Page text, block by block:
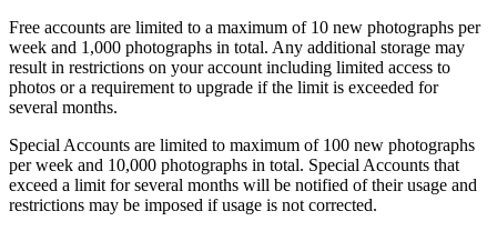
Free accounts are limited to a maximum of 10 new photographs per
week and 1,000 photographs in total. Any additional storage may
result in restrictions on your account including limited access to
photos or a requirement to upgrade if the limit is exceeded for
several months.
Special Accounts are limited to maximum of 100 new photographs
per week and 10,000 photographs in total. Special Accounts that
exceed a limit for several months will be notified of their usage and
restrictions may be imposed if usage is not corrected.